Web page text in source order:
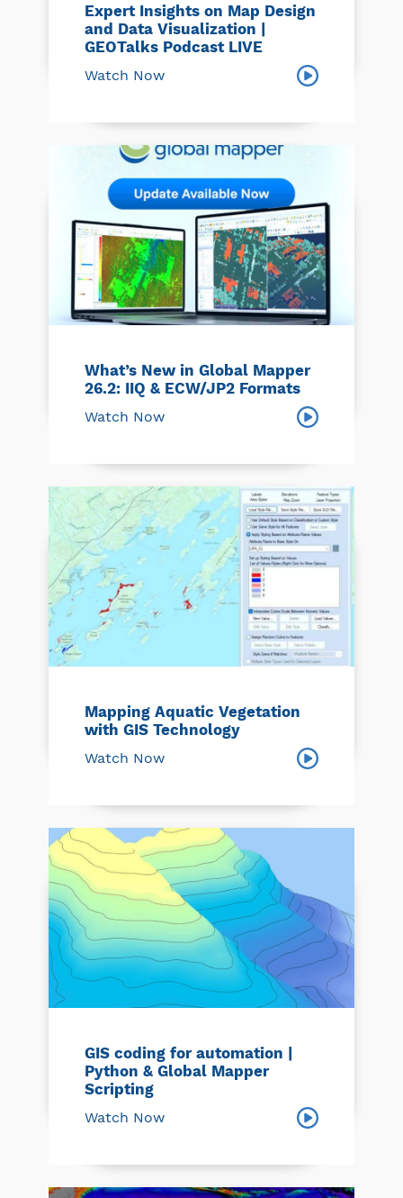
Expert Insights on Map Design
and Data Visualization |
GEOTalks Podcast LIVE
Watch Now
What’s New in Global Mapper
26.2: IIQ & ECW/JP2 Formats
Watch Now
Mapping Aquatic Vegetation
with GIS Technology
Watch Now
GIS coding for automation |
Python & Global Mapper
Scripting
Watch Now